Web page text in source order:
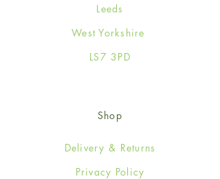
Leeds
West Yorkshire
LS7 3PD
Shop
Delivery & Returns
Privacy Policy